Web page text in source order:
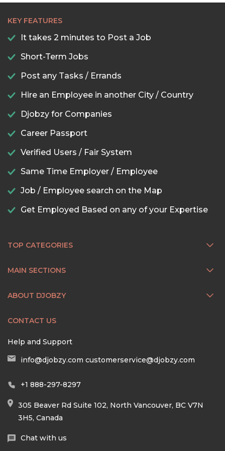
KEY FEATURES
It takes 2 minutes to Post a Job
Short-Term Jobs
Post any Tasks / Errands
Hire an Employee in another City / Country
Djobzy for Companies
Career Passport
Verified Users / Fair System
Same Time Employer / Employee
Job / Employee search on the Map
Get Employed Based on any of your Expertise
TOP CATEGORIES
MAIN SECTIONS
ABOUT DJOBZY
CONTACT US
Help and Support
info@djobzy.com customerservice@djobzy.com
+1 888-297-8297
305 Beaver Rd Suite 102, North Vancouver, BC V7N
3H5, Canada
Chat with us